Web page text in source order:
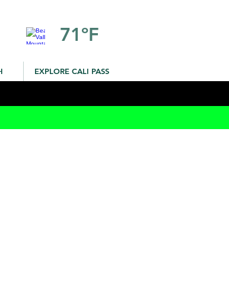
71ºF
EXPLORE CALI PASS